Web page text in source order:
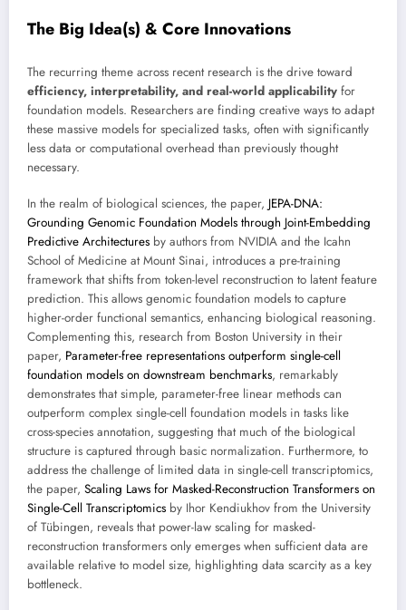
The Big Idea(s) & Core Innovations
The recurring theme across recent research is the drive toward
efficiency, interpretability, and real-world applicability for
foundation models. Researchers are finding creative ways to adapt
these massive models for specialized tasks, often with significantly
less data or computational overhead than previously thought
necessary.
In the realm of biological sciences, the paper, JEPA-DNA:
Grounding Genomic Foundation Models through Joint-Embedding
Predictive Architectures by authors from NVIDIA and the Icahn
School of Medicine at Mount Sinai, introduces a pre-training
framework that shifts from token-level reconstruction to latent feature
prediction. This allows genomic foundation models to capture
higher-order functional semantics, enhancing biological reasoning.
Complementing this, research from Boston University in their
paper, Parameter-free representations outperform single-cell
foundation models on downstream benchmarks, remarkably
demonstrates that simple, parameter-free linear methods can
outperform complex single-cell foundation models in tasks like
cross-species annotation, suggesting that much of the biological
structure is captured through basic normalization. Furthermore, to
address the challenge of limited data in single-cell transcriptomics,
the paper, Scaling Laws for Masked-Reconstruction Transformers on
Single-Cell Transcriptomics by Ihor Kendiukhov from the University
of Tübingen, reveals that power-law scaling for masked-
reconstruction transformers only emerges when sufficient data are
available relative to model size, highlighting data scarcity as a key
bottleneck.